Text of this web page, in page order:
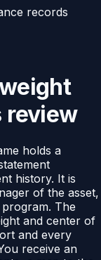
records
review
holds a
history. It is
of the asset,
The
and center of
and every
receive an